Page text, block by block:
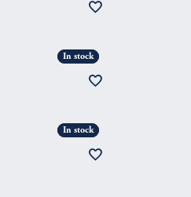
In stock
In stock
In stock
In stock